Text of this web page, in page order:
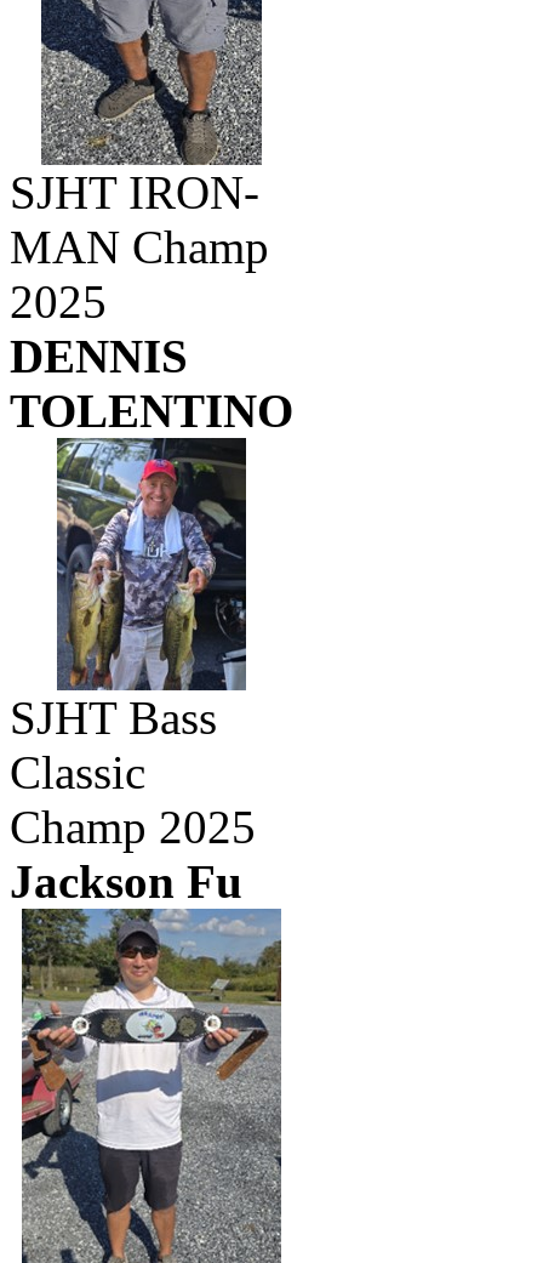
SJHT IRON-
MAN Champ
2025
DENNIS
TOLENTINO
SJHT Bass
Classic
Champ 2025
Jackson Fu